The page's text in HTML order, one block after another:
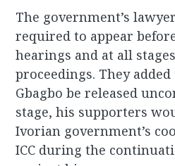
The government’s
required to appear
hearings and at all
proceedings. They
Gbagbo be released
stage, his supporters
Ivorian government’s
ICC during the